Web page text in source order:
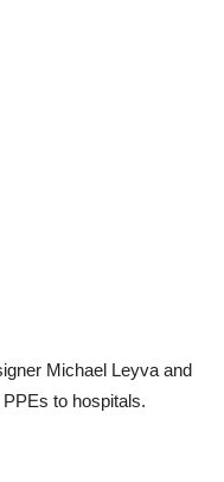
Michael Leyva and
to hospitals.